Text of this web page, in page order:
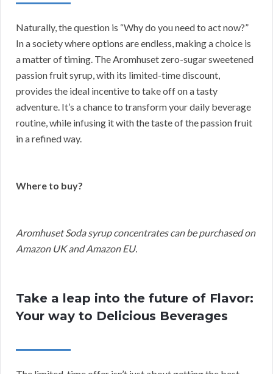
Naturally, the question is “Why do you need to act now?”
In a society where options are endless, making a choice is
a matter of timing. The Aromhuset zero-sugar sweetened
passion fruit syrup, with its limited-time discount,
provides the ideal incentive to take off on a tasty
adventure. It’s a chance to transform your daily beverage
routine, while infusing it with the taste of the passion fruit
in a refined way.
Where to buy?
Aromhuset Soda syrup concentrates can be purchased on
Amazon UK and Amazon EU.
Take a leap into the future of Flavor:
Your way to Delicious Beverages